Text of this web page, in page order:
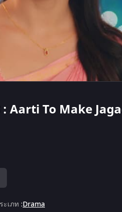
: Aarti To Make
ะเภท :Drama